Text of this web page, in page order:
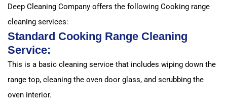
Deep Cleaning Company offers the following Cooking range
cleaning services:
Standard Cooking Range Cleaning
Service:
This is a basic cleaning service that includes wiping down the
range top, cleaning the oven door glass, and scrubbing the
oven interior.